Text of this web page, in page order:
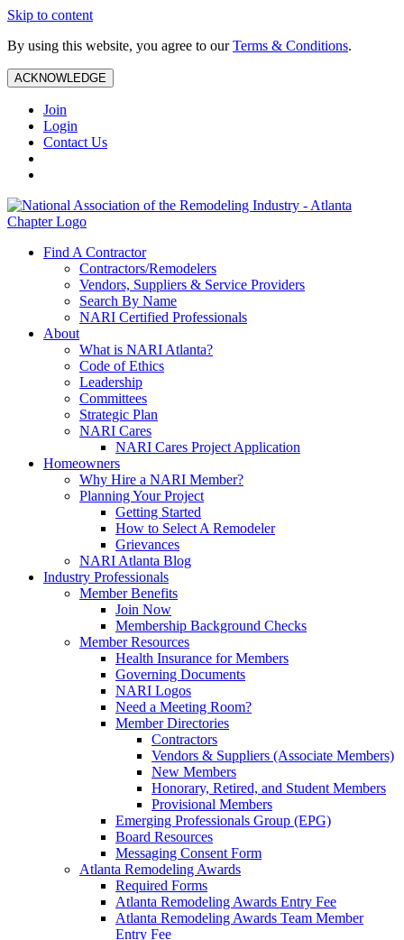
Skip to content
By using this website, you agree to ourTerms & Conditions.
ACKNOWLEDGE
Join
Login
Contact Us
Find A Contractor
Contractors/Remodelers
Vendors, Suppliers & Service Providers
Search By Name
NARI Certified Professionals
About
What is NARI Atlanta?
Code of Ethics
Leadership
Committees
Strategic Plan
NARI Cares
NARI Cares Project Application
Homeowners
Why Hire a NARI Member?
Planning Your Project
Getting Started
How to Select A Remodeler
Grievances
NARI Atlanta Blog
Industry Professionals
Member Benefits
Join Now
Membership Background Checks
Member Resources
Health Insurance for Members
Governing Documents
NARI Logos
Need a Meeting Room?
Member Directories
Contractors
Vendors & Suppliers (Associate Members)
New Members
Honorary, Retired, and Student Members
Provisional Members
Emerging Professionals Group (EPG)
Board Resources
Messaging Consent Form
Atlanta Remodeling Awards
Required Forms
Atlanta Remodeling Awards Entry Fee
Atlanta Remodeling Awards Team Member
Entry Fee